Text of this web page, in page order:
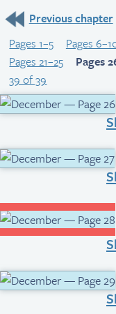
Previous chapter
Pages 1–5
Pages
Pages 21–25
Pages
39 of 39